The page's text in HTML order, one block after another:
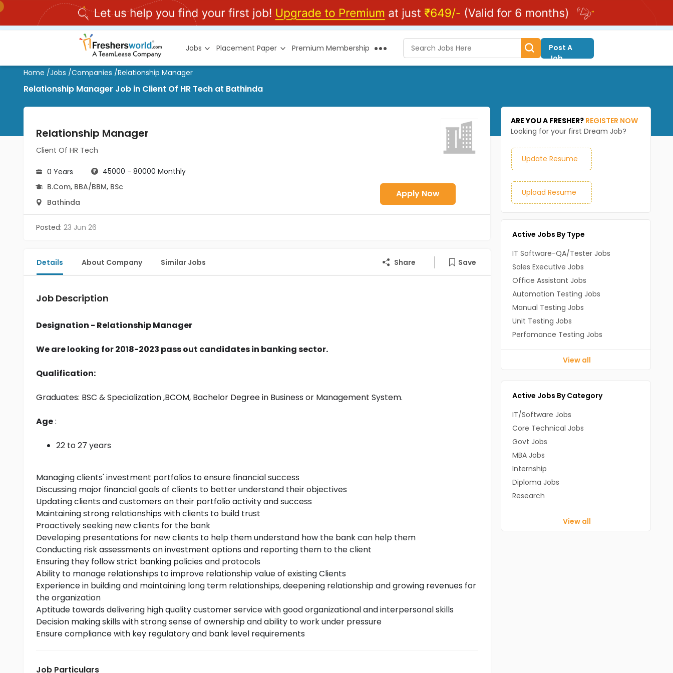
Jobs Placement Paper Premium Membership
Post A
Job
Home /Jobs /Companies /Relationship Manager
Relationship Manager Job in Client Of HR Tech at Bathinda
Relationship Manager
Client Of HR Tech
0 Years
45000 - 80000 Monthly
B.Com, BBA/BBM, BSc
Bathinda
Apply Now
Posted: 23 Jun 26
Details About Company Similar Jobs Share Save
Job Description
Designation - Relationship Manager
We are looking for 2018-2023 pass out candidates in banking sector.
Qualification:
Graduates: BSC & Specialization ,BCOM, Bachelor Degree in Business or Management System.
Age :
22 to 27 years
Managing clients' investment portfolios to ensure financial success
Discussing major financial goals of clients to better understand their objectives
Updating clients and customers on their portfolio activity and success
Maintaining strong relationships with clients to build trust
Proactively seeking new clients for the bank
Developing presentations for new clients to help them understand how the bank can help them
Conducting risk assessments on investment options and reporting them to the client
Ensuring they follow strict banking policies and protocols
Ability to manage relationships to improve relationship value of existing Clients
Experience in building and maintaining long term relationships, deepening relationship and growing revenues for
the organization
Aptitude towards delivering high quality customer service with good organizational and interpersonal skills
Decision making skills with strong sense of ownership and ability to work under pressure
Ensure compliance with key regulatory and bank level requirements
Job Particulars
ARE YOU A FRESHER? REGISTER NOW
Looking for your first Dream Job?
Update Resume
Upload Resume
Active Jobs By Type
IT Software-QA/Tester Jobs
Sales Executive Jobs
Office Assistant Jobs
Automation Testing Jobs
Manual Testing Jobs
Unit Testing Jobs
Perfomance Testing Jobs
View all
Active Jobs By Category
IT/Software Jobs
Core Technical Jobs
Govt Jobs
MBA Jobs
Internship
Diploma Jobs
Research
View all